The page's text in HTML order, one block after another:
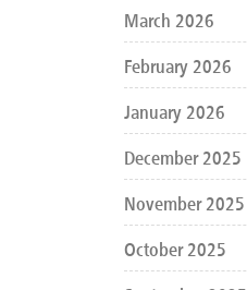
March 2026
February 2026
January 2026
December 2025
November 2025
October 2025